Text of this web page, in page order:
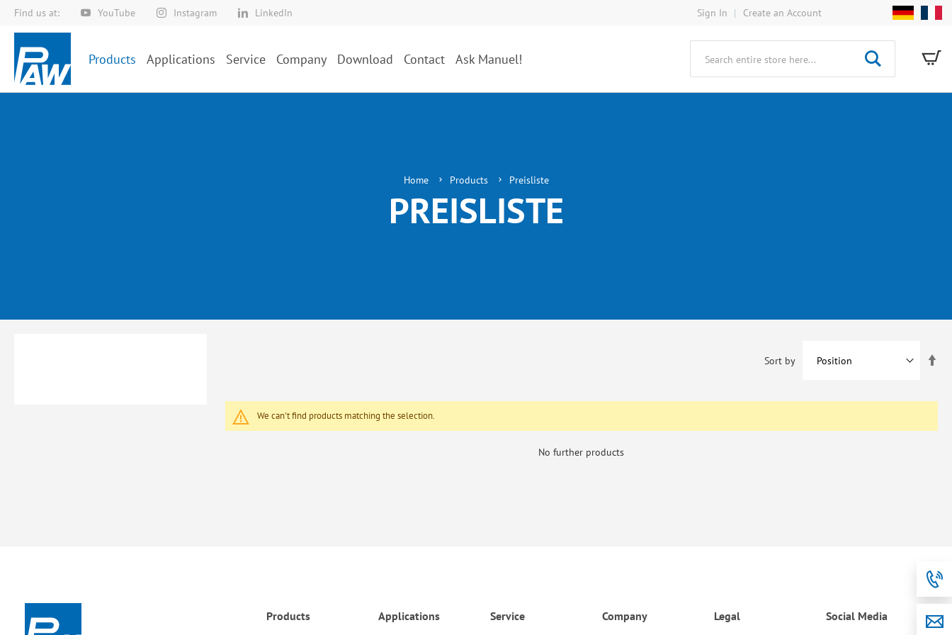
Find us at: YouTube Instagram LinkedIn
Skip
to
Content
Sign In Create an Account
Products Applications Service Company Download Contact Ask Manuel!
My
Search
Home Products Preisliste
PREISLISTE
Sort by
We can't find products matching the selection.
No further products
Products Applications Service Company Legal Social Media